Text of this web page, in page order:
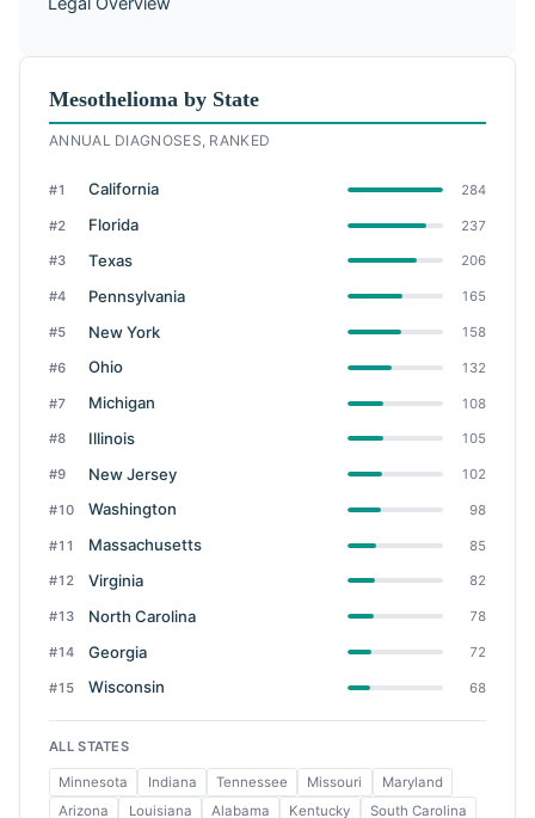
Mesothelioma by State
ANNUAL DIAGNOSES, RANKED
#1 California 284
#2 Florida 237
#3 Texas 206
#4 Pennsylvania 165
#5 New York 158
#6 Ohio 132
#7 Michigan 108
#8 Illinois 105
#9 New Jersey 102
#10 Washington 98
#11 Massachusetts 85
#12 Virginia 82
#13 North Carolina 78
#14 Georgia 72
#15 Wisconsin 68
ALL STATES
Minnesota Indiana Tennessee Missouri
Maryland
Arizona
Louisiana Alabama Kentucky
South Carolina